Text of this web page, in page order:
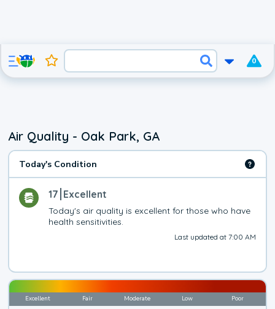
0
Air Quality - Oak Park, GA
Today's Condition
17 Excellent
Today's air quality is excellent for those who have
health sensitivities.
Last updated at 7:00 AM
Excellent Fair Moderate Low Poor